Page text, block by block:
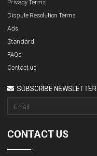
Privacy Terms
Dispute Resolution Terms
Ads
Standard
FAQs
Contact us
SUBSCRIBE NEWSLETTER
CONTACT US